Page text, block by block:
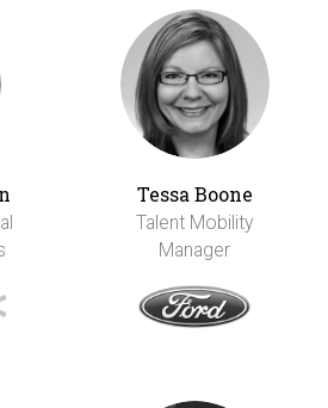
Tessa Boone
Talent Mobility
Manager